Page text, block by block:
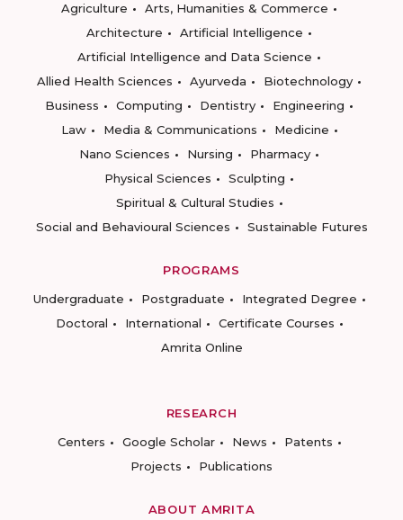
Agriculture
Arts, Humanities & Commerce
Architecture
Artificial Intelligence
Artificial Intelligence and Data Science
Allied Health Sciences
Ayurveda
Biotechnology
Business
Computing Dentistry
Engineering
Law
Media & Communications
Medicine
Nano Sciences
Nursing
Pharmacy
Physical Sciences
Sculpting
Spiritual & Cultural Studies
Social and Behavioural Sciences
Sustainable Futures
PROGRAMS
Undergraduate
Postgraduate
Integrated Degree
Doctoral
International
Certificate Courses
Amrita Online
RESEARCH
Centers
Google Scholar News
Patents
Projects
Publications
ABOUT AMRITA